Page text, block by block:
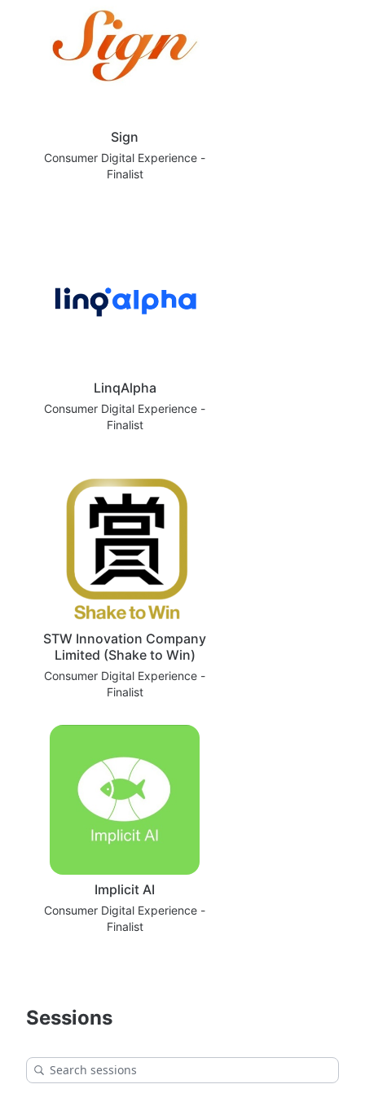
Sign
Consumer Digital Experience -
Finalist
LinqAlpha
Consumer Digital Experience -
Finalist
STW Innovation Company
Limited (Shake to Win)
Consumer Digital Experience -
Finalist
Implicit AI
Consumer Digital Experience -
Finalist
Sessions